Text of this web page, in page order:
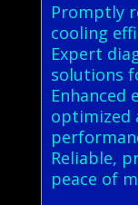
Promptly
cooling
Expert
solutions
Enhanced
optimized
Reliable,
peace of